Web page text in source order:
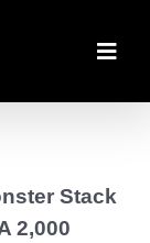
Stack
2,000